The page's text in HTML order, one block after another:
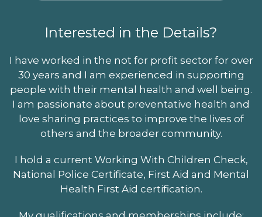
Interested in the Details?
I have worked in the not for profit sector for over
30 years and I am experienced in supporting
people with their mental health and well being.
I am passionate about preventative health and
love sharing practices to improve the lives of
others and the broader community.
I hold a current Working With Children Check,
National Police Certificate, First Aid and Mental
Health First Aid certification.